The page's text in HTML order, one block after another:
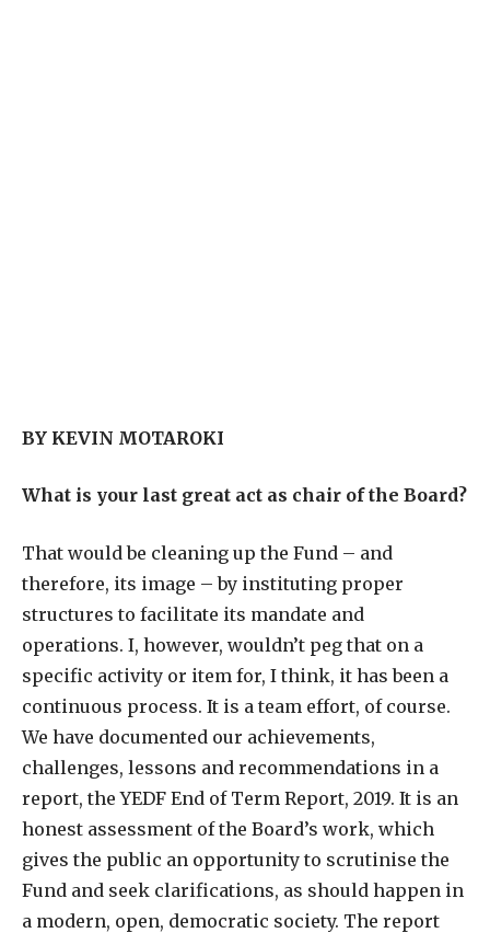
BY KEVIN MOTAROKI
What is your last great act as chair of the Board?
That would be cleaning up the Fund – and
therefore, its image – by instituting proper
structures to facilitate its mandate and
operations. I, however, wouldn’t peg that on a
specific activity or item for, I think, it has been a
continuous process. It is a team effort, of course.
We have documented our achievements,
challenges, lessons and recommendations in a
report, the YEDF End of Term Report, 2019. It is an
honest assessment of the Board’s work, which
gives the public an opportunity to scrutinise the
Fund and seek clarifications, as should happen in
a modern, open, democratic society. The report